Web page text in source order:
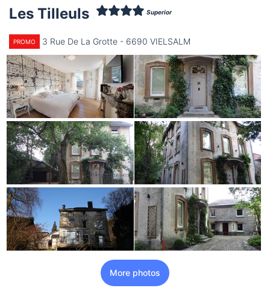
Les Tilleuls Superior
PROMO 3 Rue De La Grotte - 6690 VIELSALM
More photos